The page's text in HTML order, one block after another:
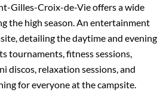
Gilles-Croix-de-Vie offers a wide
the high season. An entertainment
detailing the daytime and evening
tournaments, fitness sessions,
discos, relaxation sessions, and
for everyone at the campsite.